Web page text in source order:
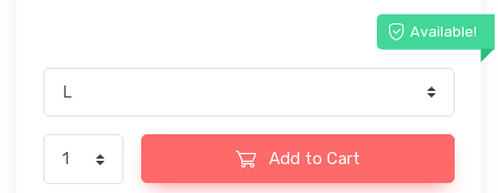
Available!
Add to Cart